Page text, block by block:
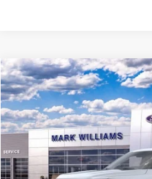
2026Ford F-150XLT
Special Offer
VIN:1FTFW3L81TKE02324Stock:
In Stock
$7,578
SAVINGS
MSRP:
Compare Vehicle